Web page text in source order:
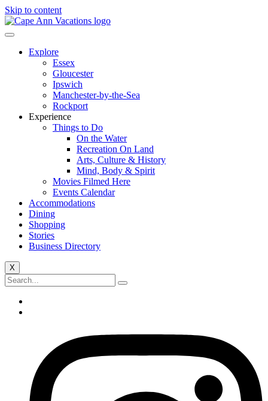
Skip to content
Explore
Essex
Gloucester
Ipswich
Manchester-by-the-Sea
Rockport
Experience
Things to Do
On the Water
Recreation On Land
Arts, Culture & History
Mind, Body & Spirit
Movies Filmed Here
Events Calendar
Accommodations
Dining
Shopping
Stories
Business Directory
X